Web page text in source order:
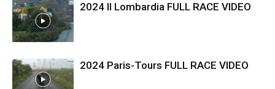
2024 Il Lombardia FULL RACE VIDEO
2024 Paris-Tours FULL RACE VIDEO